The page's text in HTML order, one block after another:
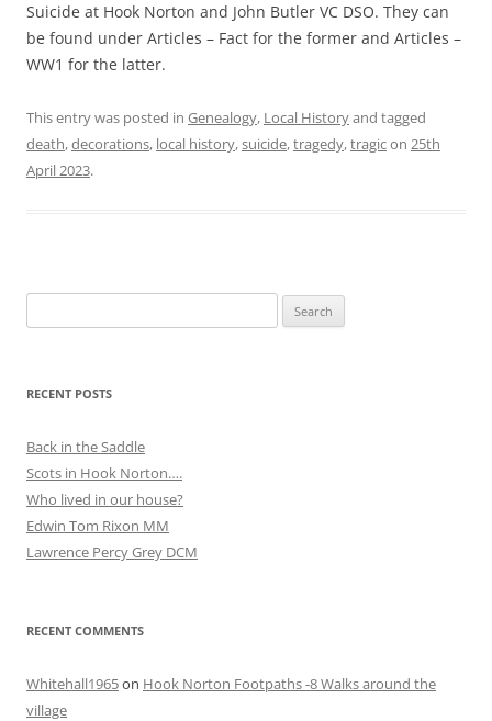
Suicide at Hook Norton and John Butler VC DSO. They can
be found under Articles – Fact for the former and Articles –
WW1 for the latter.
This entry was posted in Genealogy, Local Historyand tagged
death,decorations, local history,suicide,tragedy,tragicon 25th
April 2023.
for:
RECENT POSTS
Back in the Saddle
Scots in Hook Norton….
Who lived in our house?
Edwin Tom Rixon MM
Lawrence Percy Grey DCM
RECENT COMMENTS
Whitehall1965on Hook Norton Footpaths -8 Walks around the
village